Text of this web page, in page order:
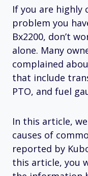
If you are highly
problem you
Bx2200, don’t
alone. Many
complained
that include
PTO, and fuel
In this article,
causes of
reported by
this article, you